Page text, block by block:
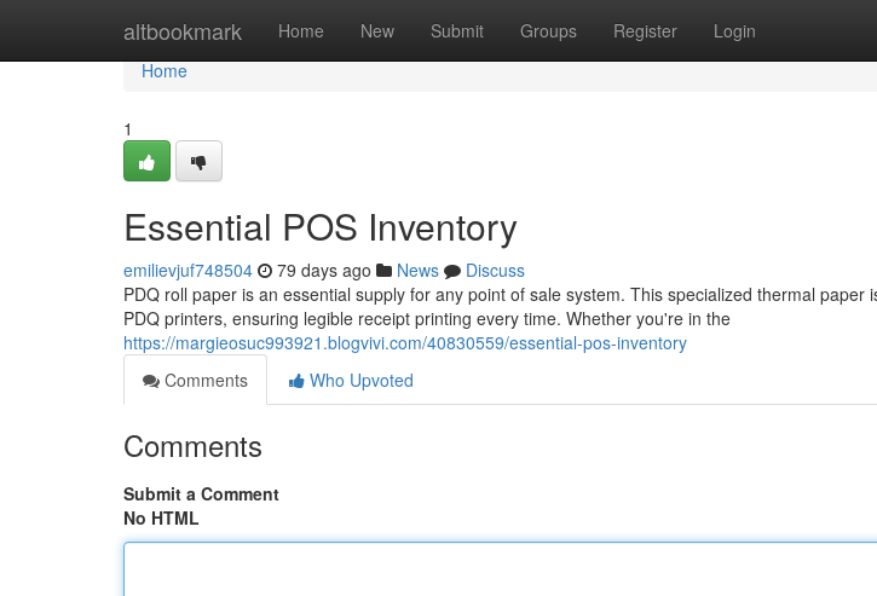
altbookmark Home New Submit Groups Register Login
Home
Home
1
Essential POS Inventory
emilievjuf748504 79 days ago News
Discuss
PDQ roll paper is an essential supply for any point of sale system. This specialized thermal paper
PDQ printers, ensuring legible receipt printing every time. Whether you're in the
https://margieosuc993921.blogvivi.com/40830559/essential-pos-inventory
Comments
Who Upvoted
Comments
Submit a Comment
No HTML